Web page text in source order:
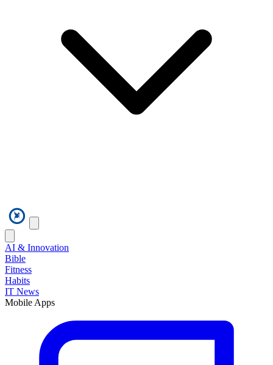
AI & Innovation
Bible
Fitness
Habits
IT News
Mobile Apps